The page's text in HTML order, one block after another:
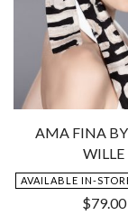
AMA FINA BY
WILLE
AVAILABLE IN-
$79.00